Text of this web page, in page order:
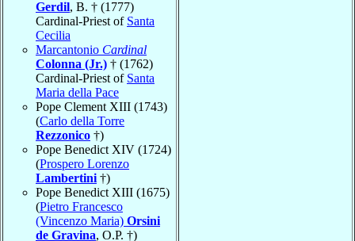
Gerdil, B. † (1777)
Cardinal-Priest of Santa
Cecilia
Marcantonio Cardinal
Colonna (Jr.) † (1762)
Cardinal-Priest of Santa
Maria della Pace
Pope Clement XIII (1743)
(Carlo della Torre
Rezzonico †)
Pope Benedict XIV (1724)
(Prospero Lorenzo
Lambertini †)
Pope Benedict XIII (1675)
(Pietro Francesco
(Vincenzo Maria) Orsini
de Gravina, O.P. †)